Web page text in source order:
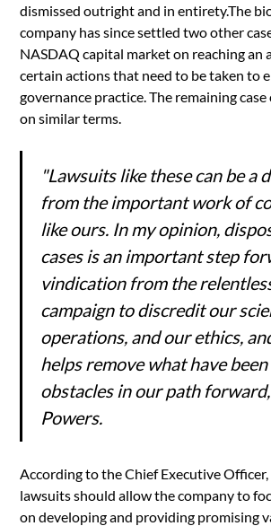
dismissed outright and in entirety.The
company has since settled two other
NASDAQ capital market on reaching an
certain actions that need to be taken to
governance practice. The remaining
on similar terms.
"Lawsuits like these can be a
from the important work of
like ours. In my opinion,
cases is an important step
vindication from the
campaign to discredit our
operations, and our ethics,
helps remove what have
obstacles in our path
Powers.
According to the Chief Executive
lawsuits should allow the company to
on developing and providing promising